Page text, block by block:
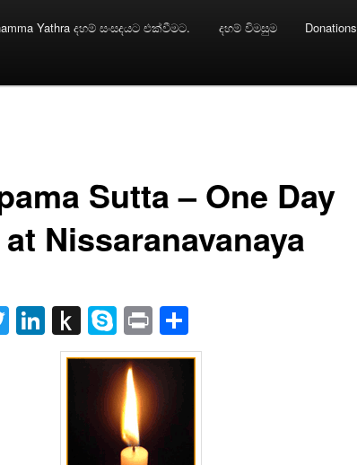
Yathra දහම් සංසදයට එක්වීමට. දහම් විමසුම Donations
Sutta – One Day
Nissaranavanaya
Twitter
LinkedIn
Push
to
Kindle
Skype
PrintShare